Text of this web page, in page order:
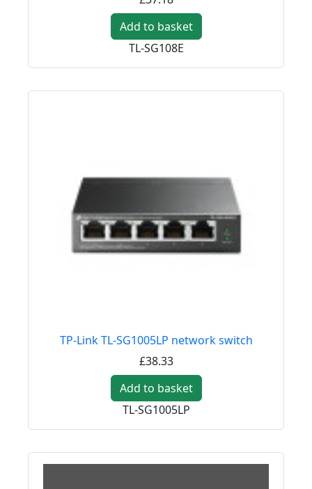
Add to basket
TL-SG108E
TP-Link TL-SG1005LP network switch
£38.33
Add to basket
TL-SG1005LP